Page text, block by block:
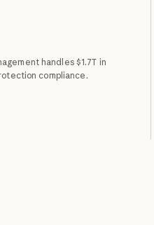
handles $1.7T in
compliance.